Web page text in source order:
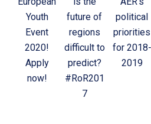
Youth
Event
2020!
Apply
now!
future of
regions
difficult to
predict?
#RoR201
7
political
priorities
for 2018-
2019